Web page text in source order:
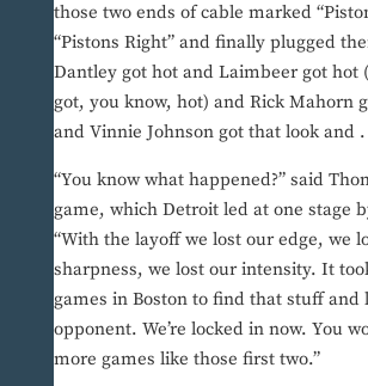
those two ends of cable marked
“Pistons Right” and finally plugged
Dantley got hot and Laimbeer got hot
got, you know, hot) and Rick Mahorn
and Vinnie Johnson got that look and
“You know what happened?” said
game, which Detroit led at one stage
“With the layoff we lost our edge, we
sharpness, we lost our intensity. It
games in Boston to find that stuff and
opponent. We’re locked in now. You
more games like those first two.”